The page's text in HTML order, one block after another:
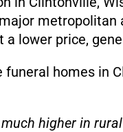
lower price,
funeral homes in
higher in